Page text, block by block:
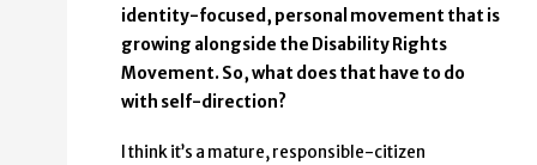
identity-focused, personal movement that is
growing alongside the Disability Rights
Movement. So, what does that have to do
with self-direction?
I think it’s a mature, responsible-citizen